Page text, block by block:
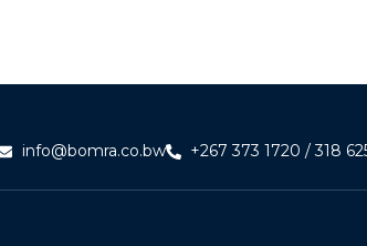
info@bomra.co.bw +267 373 1720 / 318